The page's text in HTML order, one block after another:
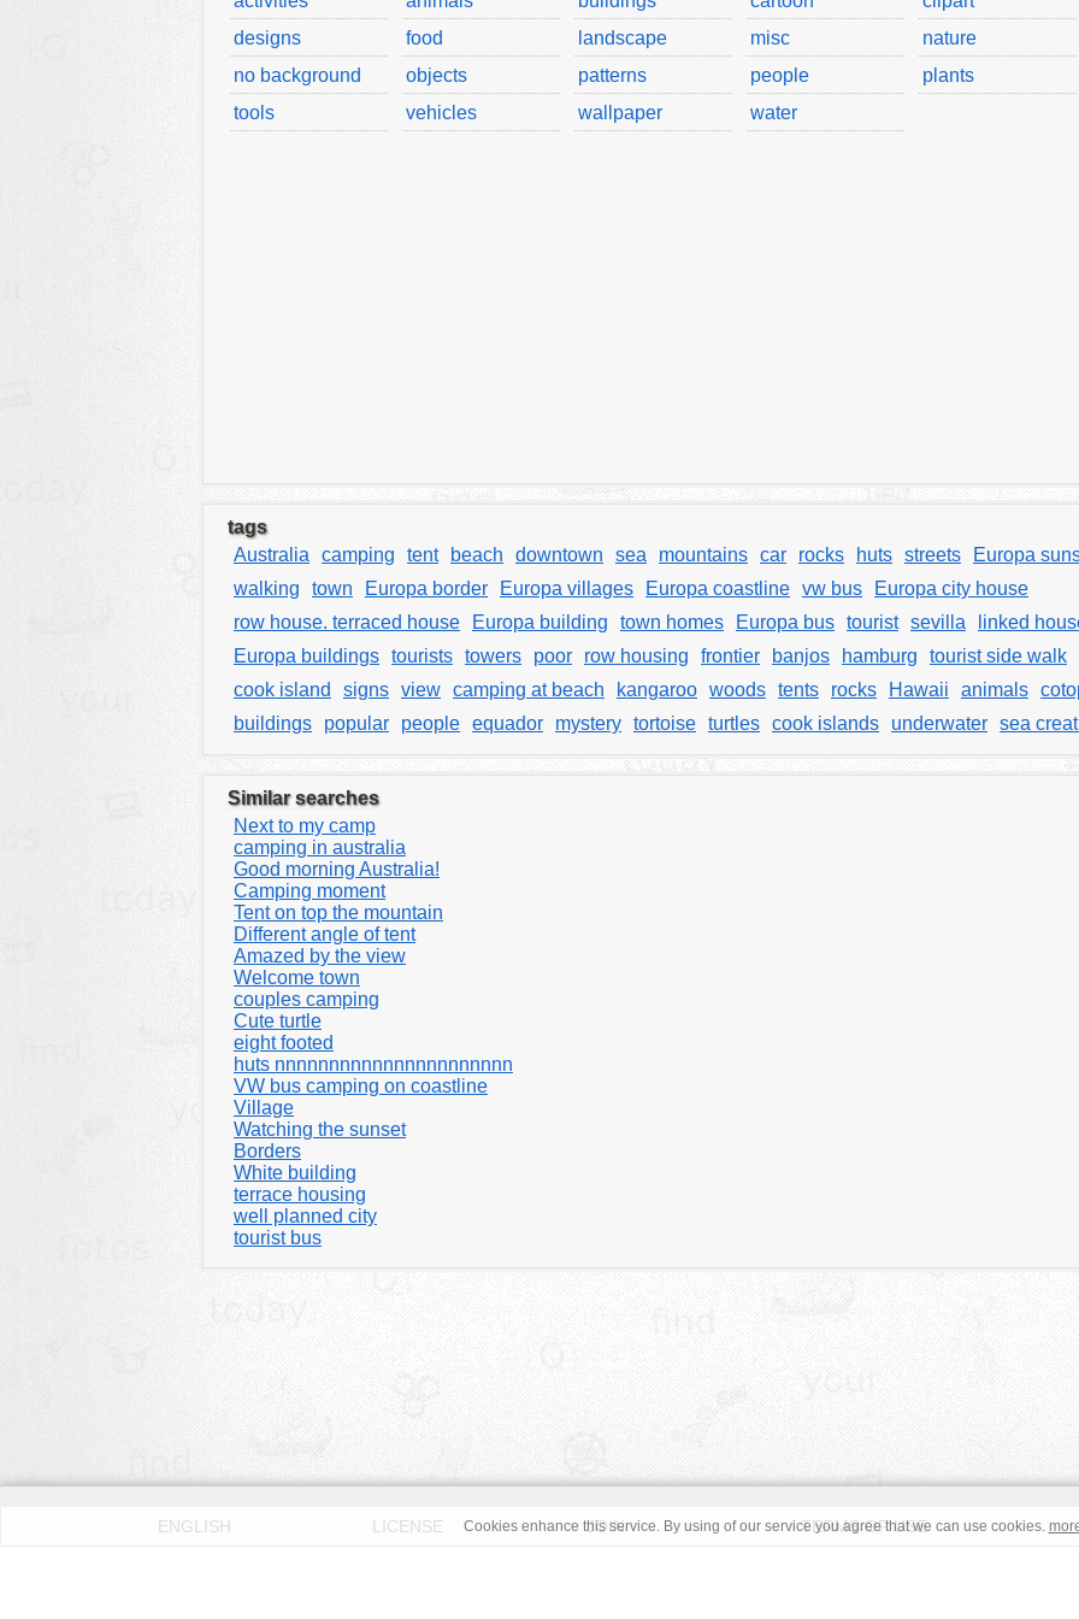
designs
food landscape misc
nature
no background
objects patterns people
plants
tools
vehicles wallpaper water
tags
Australia
camping tent beach downtown sea mountains car rocks huts streets
Europa
walking
town Europa border Europa villages Europa coastline vw bus
Europa city house
row house. terraced house
Europa building town homes Europa bus tourist sevilla
linked
Europa buildings tourists towers poor row housing frontier banjos hamburg
tourist side walk
cook island
signs view camping at beach kangaroo woods tents rocks Hawaii animals
buildings
popular people equador mystery tortoise turtles cook islands underwater sea
Similar searches
Next to my camp
camping in australia
Good morning Australia!
Camping moment
Tent on top the mountain
Different angle of tent
Amazed by the view
Welcome town
couples camping
Cute turtle
eight footed
huts nnnnnnnnnnnnnnnnnnnnnn
VW bus camping on coastline
Village
Watching the sunset
Borders
White building
terrace housing
well planned city
tourist bus
ENGLISH LICENSE JOIN
TERMS OF USE
Cookies enhance this service. By using of our service you agree that we can use cookies.